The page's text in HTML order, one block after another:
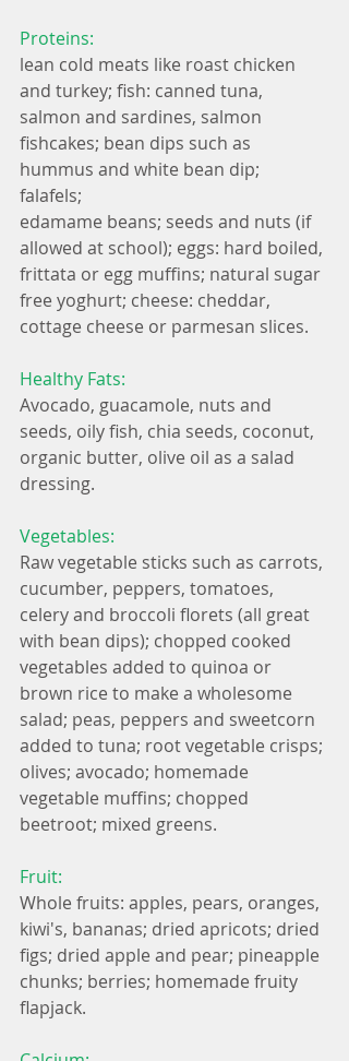
Proteins:
lean cold meats like roast chicken
and turkey; fish: canned tuna,
salmon and sardines, salmon
fishcakes; bean dips such as
hummus and white bean dip;
falafels;
edamame beans; seeds and nuts (if
allowed at school); eggs: hard boiled,
frittata or egg muffins; natural sugar
free yoghurt; cheese: cheddar,
cottage cheese or parmesan slices.
Healthy Fats:
Avocado, guacamole, nuts and
seeds, oily fish, chia seeds, coconut,
organic butter, olive oil as a salad
dressing.
Vegetables:
Raw vegetable sticks such as carrots,
cucumber, peppers, tomatoes,
celery and broccoli florets (all great
with bean dips); chopped cooked
vegetables added to quinoa or
brown rice to make a wholesome
salad; peas, peppers and sweetcorn
added to tuna; root vegetable crisps;
olives; avocado; homemade
vegetable muffins; chopped
beetroot; mixed greens.
Fruit:
Whole fruits: apples, pears, oranges,
kiwi's, bananas; dried apricots; dried
figs; dried apple and pear; pineapple
chunks; berries; homemade fruity
flapjack.